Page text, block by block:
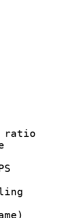
:
ID
:
:
: 1
: 1